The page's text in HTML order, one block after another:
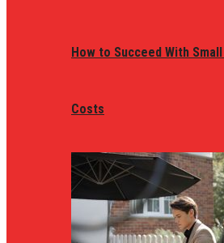
How to Succeed With
Costs